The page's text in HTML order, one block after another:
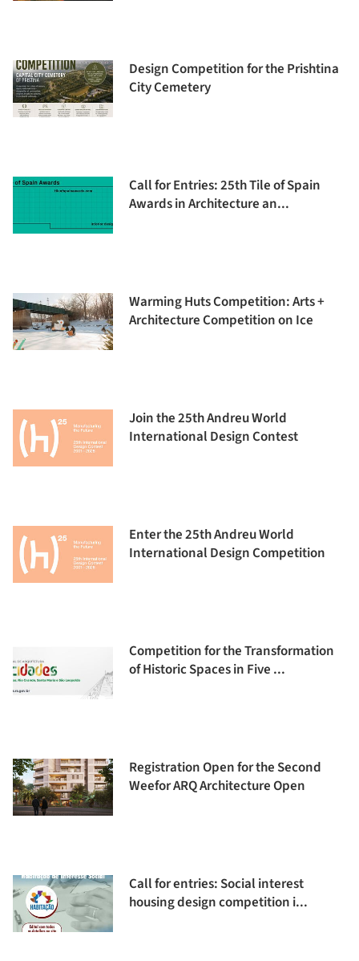
Design Competition for the Prishtina
City Cemetery
Call for Entries: 25th Tile of Spain
Awards in Architecture an...
Warming Huts Competition: Arts +
Architecture Competition on Ice
Join the 25th Andreu World
International Design Contest
Enter the 25th Andreu World
International Design Competition
Competition for the Transformation
of Historic Spaces in Five ...
Registration Open for the Second
Weefor ARQ Architecture Open
Call for entries: Social interest
housing design competition i...